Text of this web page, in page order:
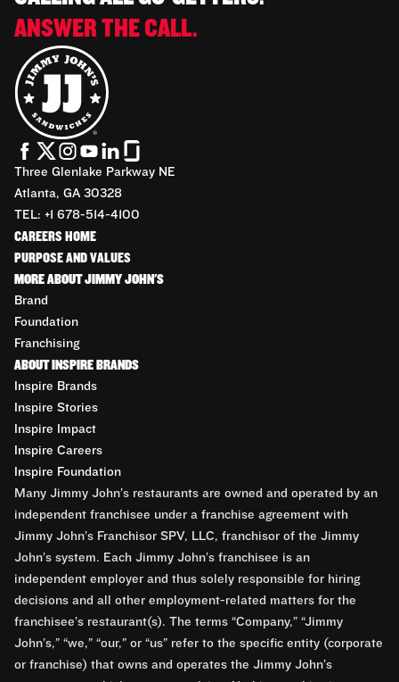
ANSWER THE CALL.
Three Glenlake Parkway NE
Atlanta, GA 30328
TEL: +1 678-514-4100
CAREERS HOME
PURPOSE AND VALUES
MORE ABOUT JIMMY JOHN'S
Brand
Foundation
Franchising
ABOUT INSPIRE BRANDS
Inspire Brands
Inspire Stories
Inspire Impact
Inspire Careers
Inspire Foundation
Many Jimmy John’s restaurants are owned and operated by an
independent franchisee under a franchise agreement with
Jimmy John’s Franchisor SPV, LLC, franchisor of the Jimmy
John’s system. Each Jimmy John’s franchisee is an
independent employer and thus solely responsible for hiring
decisions and all other employment-related matters for the
franchisee’s restaurant(s). The terms “Company,” “Jimmy
John’s,” “we,” “our,” or “us” refer to the specific entity (corporate
or franchise) that owns and operates the Jimmy John’s